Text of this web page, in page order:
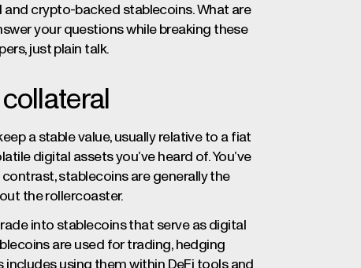
crypto-backed stablecoins. What are
your questions while breaking these
just plain talk.
a stable value, usually relative to a fiat
digital assets you’ve heard of. You’ve
stablecoins are generally the
the rollercoaster.
into stablecoins that serve as digital
are used for trading, hedging
using them within DeFi tools and